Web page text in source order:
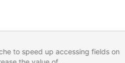
to speed up accessing fields on